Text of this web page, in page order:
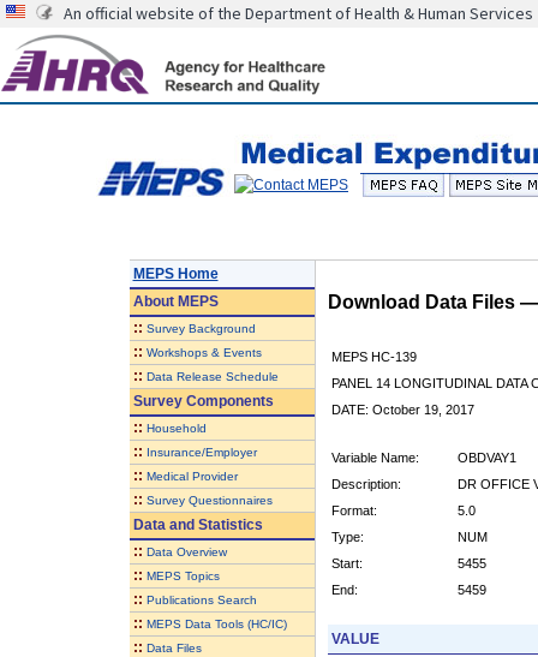
An official website of the Department of Health & Human Services
MEPS Home
AboutMEPS
:: Survey Background
:: Workshops & Events
:: Data Release Schedule
Survey Components
:: Household
:: Insurance/Employer
:: Medical Provider
:: Survey Questionnaires
Data and Statistics
:: Data Overview
:: MEPS Topics
:: Publications Search
:: MEPS Data Tools (HC/IC)
:: Data Files
Download Data Files
MEPS HC-139
PANEL 14 LONGITUDINAL DATA
DATE: October 19, 2017
Variable Name:
OBDVAY1
Description:
DR OFFICE
Format:
5.0
Type:
NUM
Start:
5455
End:
5459
VALUE